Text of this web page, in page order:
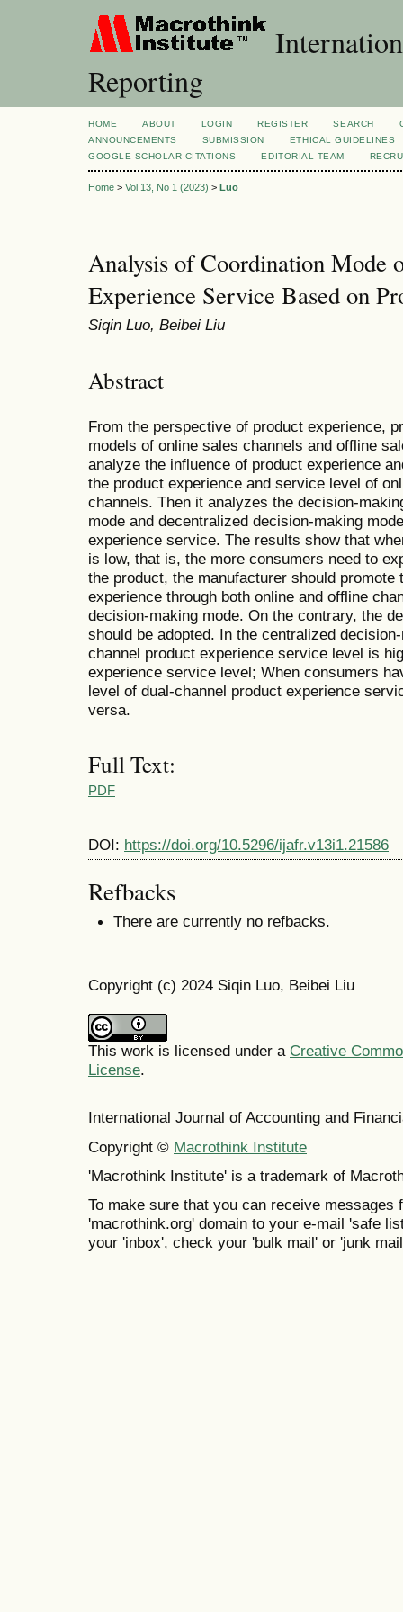
Reporting
HOME ABOUT LOGIN REGISTER SEARCH
ANNOUNCEMENTS
SUBMISSION
ETHICAL GUIDELINES
GOOGLE SCHOLAR CITATIONS
EDITORIAL TEAM
Home > Vol 13, No 1 (2023) > Luo
Analysis of Coordination Mode
Experience Service Based on
Siqin Luo, Beibei Liu
Abstract
From the perspective of product experience,
models of online sales channels and offline
analyze the influence of product experience
the product experience and service level of
channels. Then it analyzes the decision-
mode and decentralized decision-making
experience service. The results show that
is low, that is, the more consumers need to
the product, the manufacturer should
experience through both online and offline
decision-making mode. On the contrary, the
should be adopted. In the centralized
channel product experience service level is
experience service level; When consumers
level of dual-channel product experience
versa.
Full Text:
PDF
DOI: https://doi.org/10.5296/ijafr.v13i1.21586
Refbacks
There are currently no refbacks.
Copyright (c) 2024 Siqin Luo, Beibei Liu
This work is licensed under a Creative
License.
International Journal of Accounting and
Copyright © Macrothink Institute
'Macrothink Institute' is a trademark of
To make sure that you can receive messages
'macrothink.org' domain to your e-mail 'safe
your 'inbox', check your 'bulk mail' or 'junk